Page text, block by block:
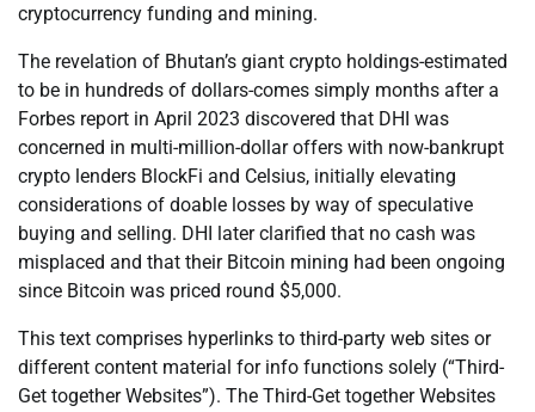
cryptocurrency funding and mining.
The revelation of Bhutan’s giant crypto holdings-estimated
to be in hundreds of dollars-comes simply months after a
Forbes report in April 2023 discovered that DHI was
concerned in multi-million-dollar offers with now-bankrupt
crypto lenders BlockFi and Celsius, initially elevating
considerations of doable losses by way of speculative
buying and selling. DHI later clarified that no cash was
misplaced and that their Bitcoin mining had been ongoing
since Bitcoin was priced round $5,000.
This text comprises hyperlinks to third-party web sites or
different content material for info functions solely (“Third-
Get together Websites”). The Third-Get together Websites